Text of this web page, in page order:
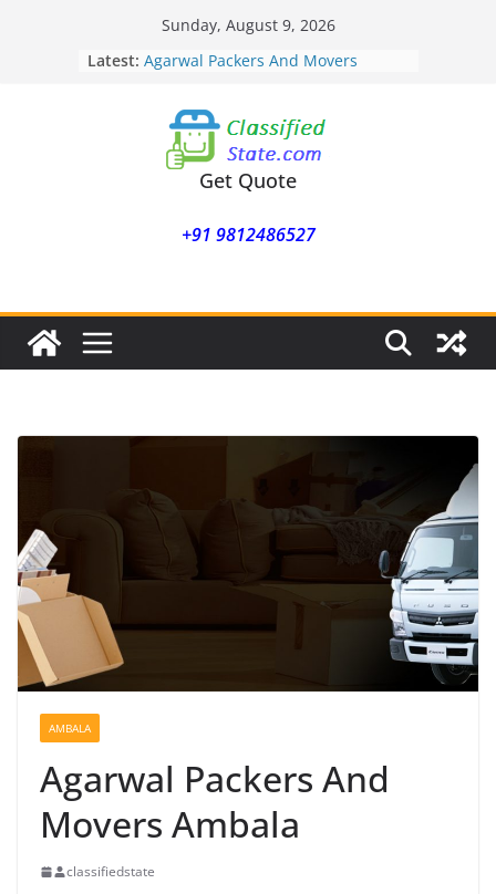
Sunday, August 9, 2026
Latest:
Agarwal Packers And Movers
Mukund Nagar
Mohammadwadi
Agarwal Packers And Movers
Nasrapur
Agarwal Packers And Movers
Narayan Peth
Mundhwa
Get Quote
+91 9812486527
AMBALA
Agarwal Packers And
Movers Ambala
classifiedstate